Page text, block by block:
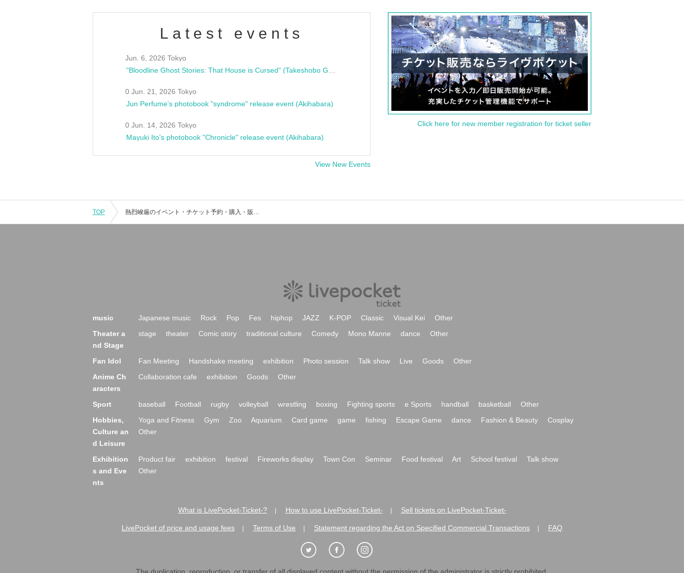
Latest events
Jun. 6, 2026 Tokyo
0 Jun. 21, 2026 Tokyo
Jun Perfume's photobook "syndrome" release event (Akihabara)
0 Jun. 14, 2026 Tokyo
Mayuki Ito's photobook "Chronicle" release event (Akihabara)
View New Events
Click here for new member registration for ticket seller
TOP 熱烈峻厳のイベント・チケット予約・購入・販売情報一覧
music Japanese music Rock Pop Fes hiphop JAZZ K-POP Classic Visual Kei
Other
Theater a
nd Stage
stage theater Comic story traditional culture Comedy Mono Manne dance Other
Fan Idol Fan Meeting Handshake meeting exhibition Photo session Talk show Live Goods
Other
Anime Ch
aracters
Collaboration cafe exhibition Goods Other
Sport baseball Football rugby volleyball wrestling boxing Fighting sports e Sports handball basketball
Other
Hobbies,
Culture an
d Leisure
Yoga and Fitness Gym Zoo Aquarium Card game game fishing Escape Game dance Fashion & Beauty
Cosplay
Other
Exhibition
s and Eve
nts
Product fair exhibition festival Fireworks display Town Con Seminar Food festival Art School festival
Talk show
Other
What is LivePocket-Ticket-? How to use LivePocket-Ticket- Sell tickets on LivePocket-Ticket-
LivePocket of price and usage fees Terms of Use Statement regarding the Act on Specified Commercial Transactions FAQ